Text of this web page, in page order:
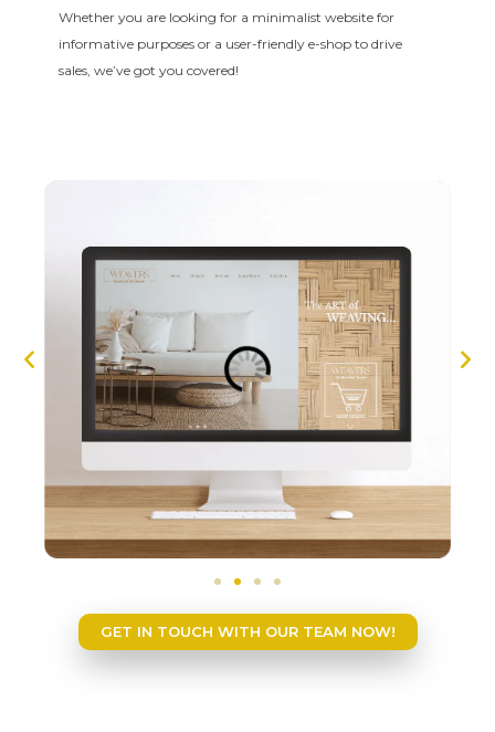
Whether you are looking for a minimalist website for
informative purposes or a user-friendly e-shop to drive
sales, we’ve got you covered!
GET IN TOUCH WITH OUR TEAM NOW!